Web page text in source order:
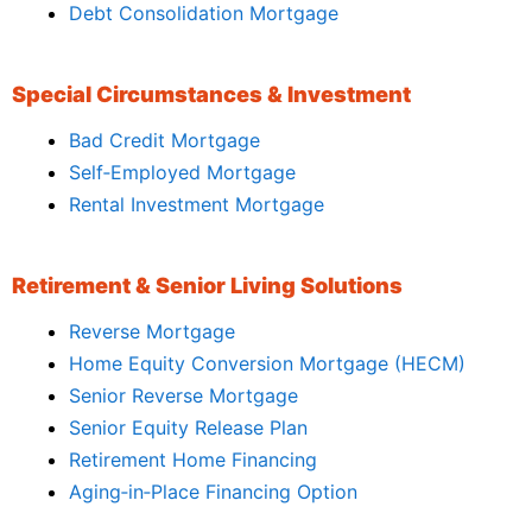
Debt Consolidation Mortgage
Special Circumstances & Investment
Bad Credit Mortgage
Self‑Employed Mortgage
Rental Investment Mortgage
Retirement & Senior Living Solutions
Reverse Mortgage
Home Equity Conversion Mortgage (HECM)
Senior Reverse Mortgage
Senior Equity Release Plan
Retirement Home Financing
Aging‑in‑Place Financing Option